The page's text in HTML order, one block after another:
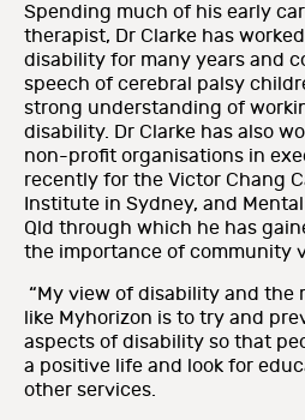
Spending much of his early
therapist, Dr Clarke has
disability for many years and
speech of cerebral palsy
strong understanding of
disability. Dr Clarke has also
non-profit organisations in
recently for the Victor Chang
Institute in Sydney, and
Qld through which he has
the importance of community
“My view of disability and the
like Myhorizon is to try and
aspects of disability so that
a positive life and look for
other services.